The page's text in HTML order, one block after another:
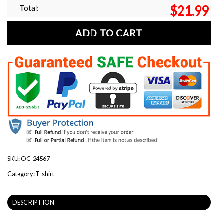
Total: $21.99
ADD TO CART
SKU:OC-24567
Category:T-shirt
DESCRIPTION